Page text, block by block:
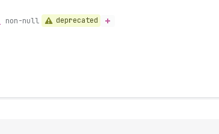
non-null deprecated